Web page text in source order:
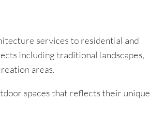
services to residential and
including traditional landscapes,
areas.
spaces that reflects their unique